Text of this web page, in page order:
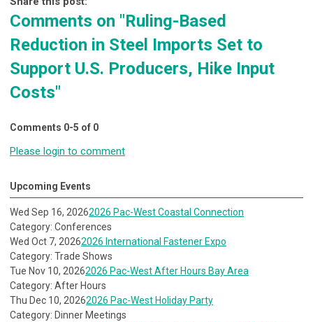
Comments on "Ruling-Based
Reduction in Steel Imports Set to
Support U.S. Producers, Hike Input
Costs"
Comments 0-5 of 0
Please login to comment
Upcoming Events
Wed Sep 16, 20262026 Pac-West Coastal Connection
Category: Conferences
Wed Oct 7, 20262026 International Fastener Expo
Category: Trade Shows
Tue Nov 10, 20262026 Pac-West After Hours Bay Area
Category: After Hours
Thu Dec 10, 20262026 Pac-West Holiday Party
Category: Dinner Meetings